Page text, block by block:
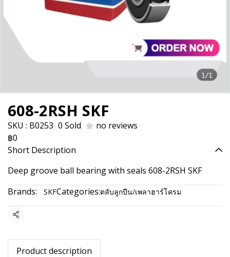
1/1
608-2RSH SKF
SKU : B0253 0 Sold
no reviews
฿0
Short Description
Deep groove ball bearing with seals 608-2RSH SKF
Brands:
SKFCategories:ตลับลูกปืน/เพลาฮาร์โครม
Share
Product description